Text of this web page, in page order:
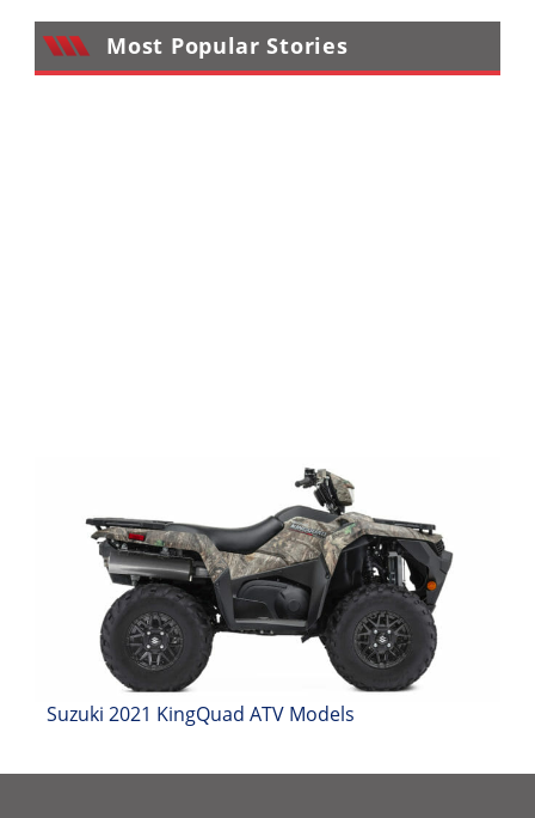
Most Popular Stories
Suzuki 2021 KingQuad ATV Models